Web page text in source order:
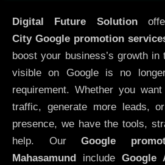
Digital Future Solution
City Google promotion
boost your business’s growth
visible on Google is no
requirement. Whether you
traffic, generate more leads,
presence, we have the tools,
help. OurGoogle
Mahasamund
include Google